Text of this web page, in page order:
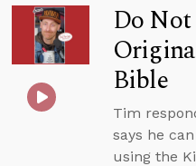
Do
Bible
Tim
says he
using the